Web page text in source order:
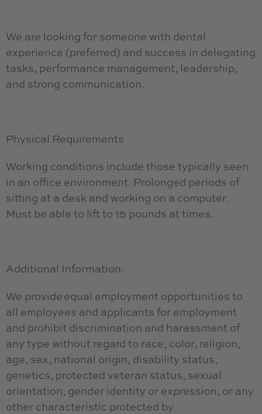
We are looking for someone with dental
experience (preferred) and success in delegating
tasks, performance management, leadership,
and strong communication.
Physical Requirements
Working conditions include those typically seen
in an office environment. Prolonged periods of
sitting at a desk and working on a computer.
Must be able to lift to 15 pounds at times.
Additional Information:
We provide equal employment opportunities to
all employees and applicants for employment
and prohibit discrimination and harassment of
any type without regard to race, color, religion,
age, sex, national origin, disability status,
genetics, protected veteran status, sexual
orientation, gender identity or expression, or any
other characteristic protected by